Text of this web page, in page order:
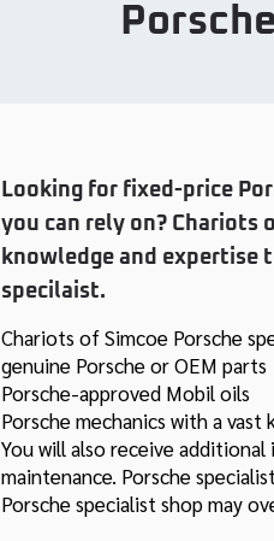
Looking for fixed-price
you can rely on? Chariots
knowledge and expertise
specilaist.
Chariots of Simcoe Porsche
genuine Porsche or OEM parts
Porsche-approved Mobil oils
Porsche mechanics with a
You will also receive
maintenance. Porsche
Porsche specialist shop may